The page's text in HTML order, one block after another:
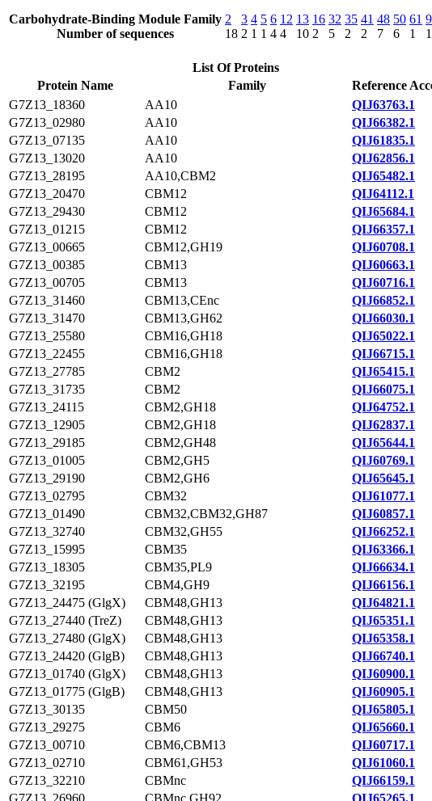
Carbohydrate-Binding Module Family
Number of sequences
2
18
3
2
4
1
5
1
6
4
12
4
13
10
16
2
32
5
35
2
41
2
48
7
50
6
61
1
1
List Of Proteins
Protein Name
Family
Reference
G7Z13_18360
AA10
QIJ63763.1
G7Z13_02980
AA10
QIJ66382.1
G7Z13_07135
AA10
QIJ61835.1
G7Z13_13020
AA10
QIJ62856.1
G7Z13_28195
AA10,CBM2
QIJ65482.1
G7Z13_20470
CBM12
QIJ64112.1
G7Z13_29430
CBM12
QIJ65684.1
G7Z13_01215
CBM12
QIJ66357.1
G7Z13_00665
CBM12,GH19
QIJ60708.1
G7Z13_00385
CBM13
QIJ60663.1
G7Z13_00705
CBM13
QIJ60716.1
G7Z13_31460
CBM13,CEnc
QIJ66852.1
G7Z13_31470
CBM13,GH62
QIJ66030.1
G7Z13_25580
CBM16,GH18
QIJ65022.1
G7Z13_22455
CBM16,GH18
QIJ66715.1
G7Z13_27785
CBM2
QIJ65415.1
G7Z13_31735
CBM2
QIJ66075.1
G7Z13_24115
CBM2,GH18
QIJ64752.1
G7Z13_12905
CBM2,GH18
QIJ62837.1
G7Z13_29185
CBM2,GH48
QIJ65644.1
G7Z13_01005
CBM2,GH5
QIJ60769.1
G7Z13_29190
CBM2,GH6
QIJ65645.1
G7Z13_02795
CBM32
QIJ61077.1
G7Z13_01490
CBM32,CBM32,GH87
QIJ60857.1
G7Z13_32740
CBM32,GH55
QIJ66252.1
G7Z13_15995
CBM35
QIJ63366.1
G7Z13_18305
CBM35,PL9
QIJ66634.1
G7Z13_32195
CBM4,GH9
QIJ66156.1
G7Z13_24475 (GlgX)
CBM48,GH13
QIJ64821.1
G7Z13_27440 (TreZ)
CBM48,GH13
QIJ65351.1
G7Z13_27480 (GlgX)
CBM48,GH13
QIJ65358.1
G7Z13_24420 (GlgB)
CBM48,GH13
QIJ66740.1
G7Z13_01740 (GlgX)
CBM48,GH13
QIJ60900.1
G7Z13_01775 (GlgB)
CBM48,GH13
QIJ60905.1
G7Z13_30135
CBM50
QIJ65805.1
G7Z13_29275
CBM6
QIJ65660.1
G7Z13_00710
CBM6,CBM13
QIJ60717.1
G7Z13_02710
CBM61,GH53
QIJ61060.1
G7Z13_32210
CBMnc
QIJ66159.1
G7Z13_26960
CBMnc,GH92
QIJ65265.1